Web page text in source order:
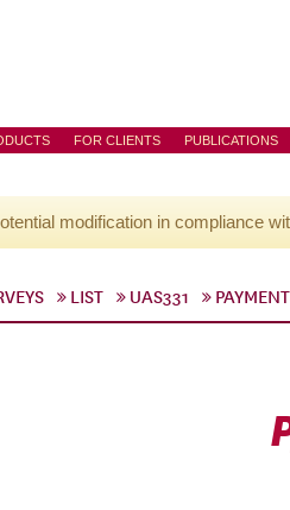
FOR CLIENTS PUBLICATIONS
modification in compliance
LIST UAS331